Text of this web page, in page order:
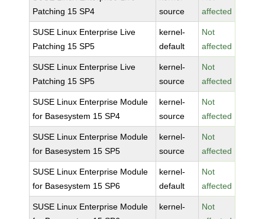
Patching 15 SP4
source
affected
SUSE Linux Enterprise Live
Patching 15 SP5
kernel-
default
Not
affected
SUSE Linux Enterprise Live
Patching 15 SP5
kernel-
source
Not
affected
SUSE Linux Enterprise Module
for Basesystem 15 SP4
kernel-
source
Not
affected
SUSE Linux Enterprise Module
for Basesystem 15 SP5
kernel-
source
Not
affected
SUSE Linux Enterprise Module
for Basesystem 15 SP6
kernel-
default
Not
affected
SUSE Linux Enterprise Module
kernel-
Not